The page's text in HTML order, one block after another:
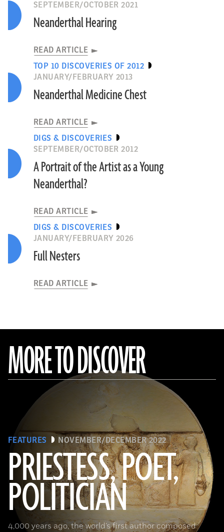
SEPTEMBER/OCTOBER 2021
Neanderthal Hearing
READ ARTICLE
TOP 10 DISCOVERIES OF 2012
JANUARY/FEBRUARY 2013
Neanderthal Medicine Chest
READ ARTICLE
DIGS & DISCOVERIES
SEPTEMBER/OCTOBER 2012
A Portrait of the Artist as a Young
Neanderthal?
READ ARTICLE
DIGS & DISCOVERIES
JANUARY/FEBRUARY 2026
Full Nesters
READ ARTICLE
MORE TO DISCOVER
FEATURES NOVEMBER/DECEMBER 2022
PRIESTESS, POET,
POLITICIAN
4,000 years ago, the world’s first author composed
(Courtesy the Penn Museum, Object No. B16665)